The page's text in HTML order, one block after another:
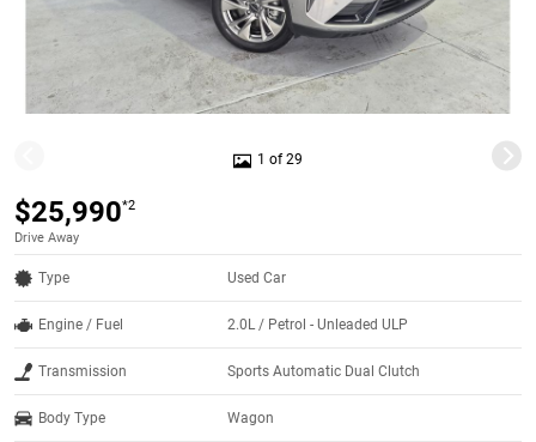
1 of 29
$25,990*2
Drive Away
Type Used Car
Engine / Fuel 2.0L / Petrol - Unleaded ULP
Transmission Sports Automatic Dual Clutch
Body Type Wagon